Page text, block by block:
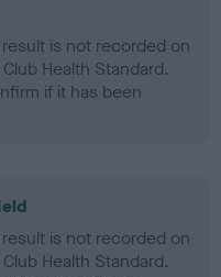
is not recorded on
Health Standard.
if it has been
is not recorded on
Health Standard.